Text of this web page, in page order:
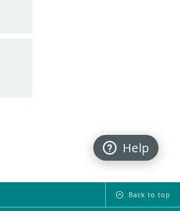
Back to top
Help